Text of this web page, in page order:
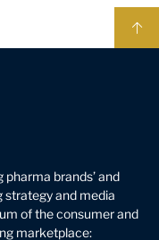
brands’ and
strategy and media
of the consumer and
marketplace: